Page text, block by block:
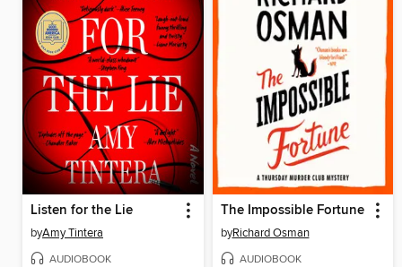
Listen for the Lie
byAmy Tintera
AUDIOBOOK
The Impossible Fortune
byRichard Osman
AUDIOBOOK